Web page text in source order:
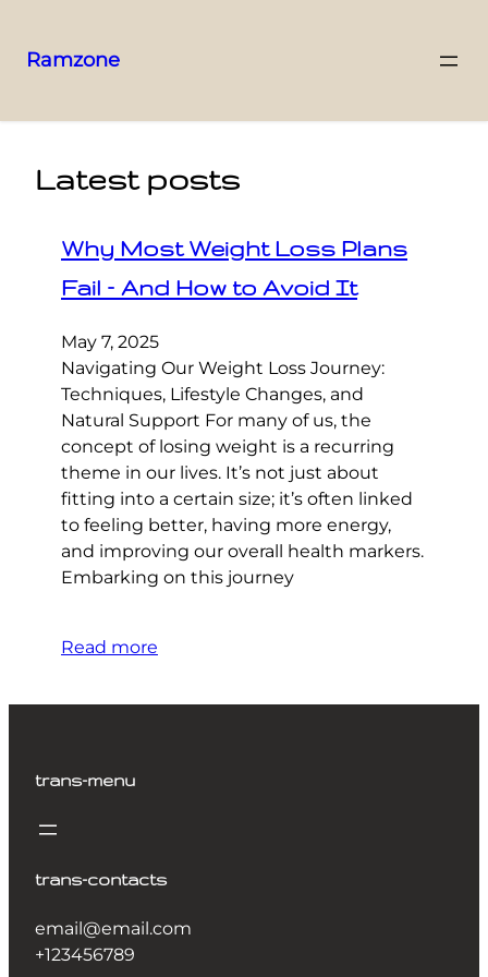
Ramzone
Latest posts
Why Most Weight Loss Plans
Fail – And How to Avoid It
May 7, 2025
Navigating Our Weight Loss Journey:
Techniques, Lifestyle Changes, and
Natural Support For many of us, the
concept of losing weight is a recurring
theme in our lives. It’s not just about
fitting into a certain size; it’s often linked
to feeling better, having more energy,
and improving our overall health markers.
Embarking on this journey
Read more
trans-menu
trans-contacts
email@email.com
+123456789